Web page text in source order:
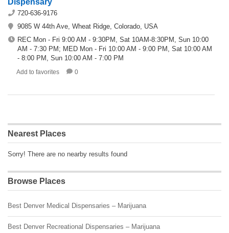
Dispensary
720-636-9176
9085 W 44th Ave, Wheat Ridge, Colorado, USA
REC Mon - Fri 9:00 AM - 9:30PM, Sat 10AM-8:30PM, Sun 10:00
AM - 7:30 PM; MED Mon - Fri 10:00 AM - 9:00 PM, Sat 10:00 AM
- 8:00 PM, Sun 10:00 AM - 7:00 PM
Add to favorites 0
Nearest Places
Sorry! There are no nearby results found
Browse Places
Best Denver Medical Dispensaries – Marijuana
Best Denver Recreational Dispensaries – Marijuana